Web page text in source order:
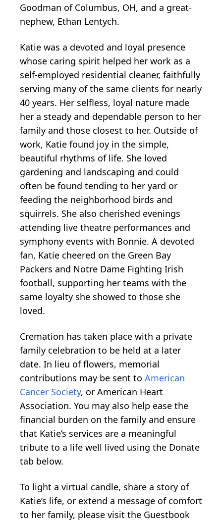
Goodman of Columbus, OH, and a great-
nephew, Ethan Lentych.
Katie was a devoted and loyal presence
whose caring spirit helped her work as a
self-employed residential cleaner, faithfully
serving many of the same clients for nearly
40 years. Her selfless, loyal nature made
her a steady and dependable person to her
family and those closest to her. Outside of
work, Katie found joy in the simple,
beautiful rhythms of life. She loved
gardening and landscaping and could
often be found tending to her yard or
feeding the neighborhood birds and
squirrels. She also cherished evenings
attending live theatre performances and
symphony events with Bonnie. A devoted
fan, Katie cheered on the Green Bay
Packers and Notre Dame Fighting Irish
football, supporting her teams with the
same loyalty she showed to those she
loved.
Cremation has taken place with a private
family celebration to be held at a later
date. In lieu of flowers, memorial
contributions may be sent to American
Cancer Society, or American Heart
Association. You may also help ease the
financial burden on the family and ensure
that Katie’s services are a meaningful
tribute to a life well lived using the Donate
tab below.
To light a virtual candle, share a story of
Katie’s life, or extend a message of comfort
to her family, please visit the Guestbook